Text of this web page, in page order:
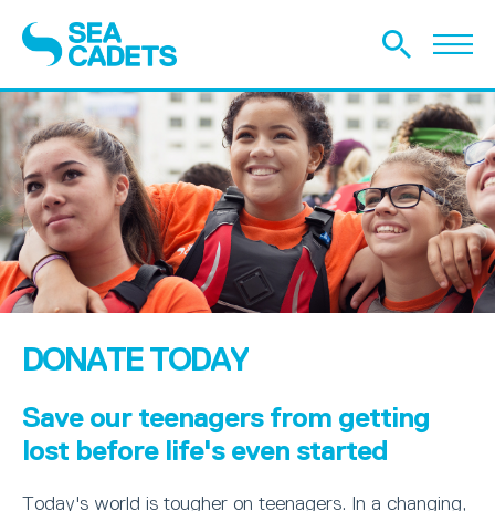
DONATE TODAY
Save our teenagers from getting
lost before life's even started
Today's world is tougher on teenagers. In a changing,